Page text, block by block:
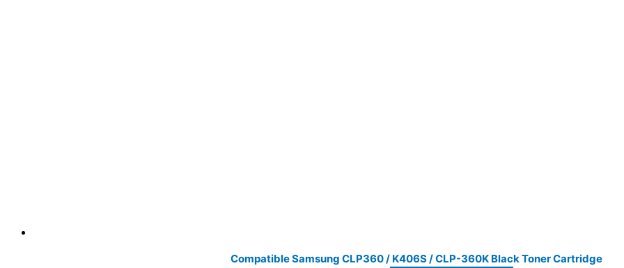
Compatible Samsung CLP360 / K406S / CLP-360K Black Toner Cartridge